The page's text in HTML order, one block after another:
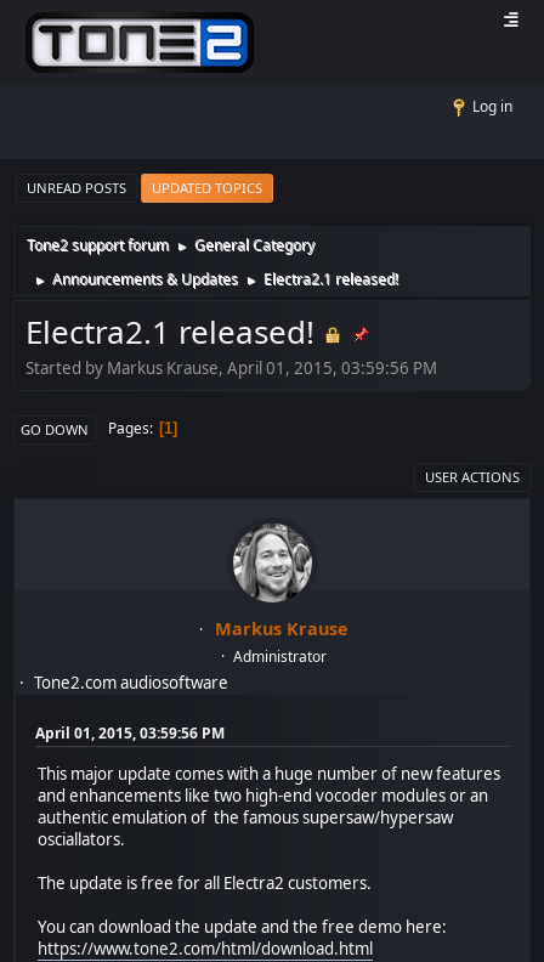
Log in
UNREAD POSTS UPDATED TOPICS
Tone2 support forum ► General Category
► Announcements & Updates ► Electra2.1 released!
Electra2.1 released!
Started by Markus Krause, April 01, 2015, 03:59:56 PM
GO DOWN Pages 1
USER ACTIONS
Markus Krause
Administrator
Tone2.com audiosoftware
April 01, 2015, 03:59:56 PM
This major update comes with a huge number of new features
and enhancements like two high-end vocoder modules or an
authentic emulation of the famous supersaw/hypersaw
osciallators.
The update is free for all Electra2 customers.
You can download the update and the free demo here:
https://www.tone2.com/html/download.html